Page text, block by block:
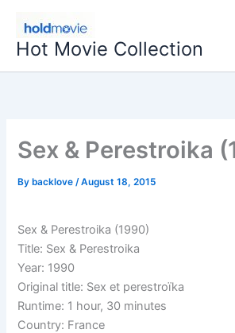
content
Hot Movie Collection
Sex & Perestroika
By backlove/August 18, 2015
Sex & Perestroika (1990)
Title: Sex & Perestroika
Year: 1990
Original title: Sex et perestroïka
Runtime: 1 hour, 30 minutes
Country: France